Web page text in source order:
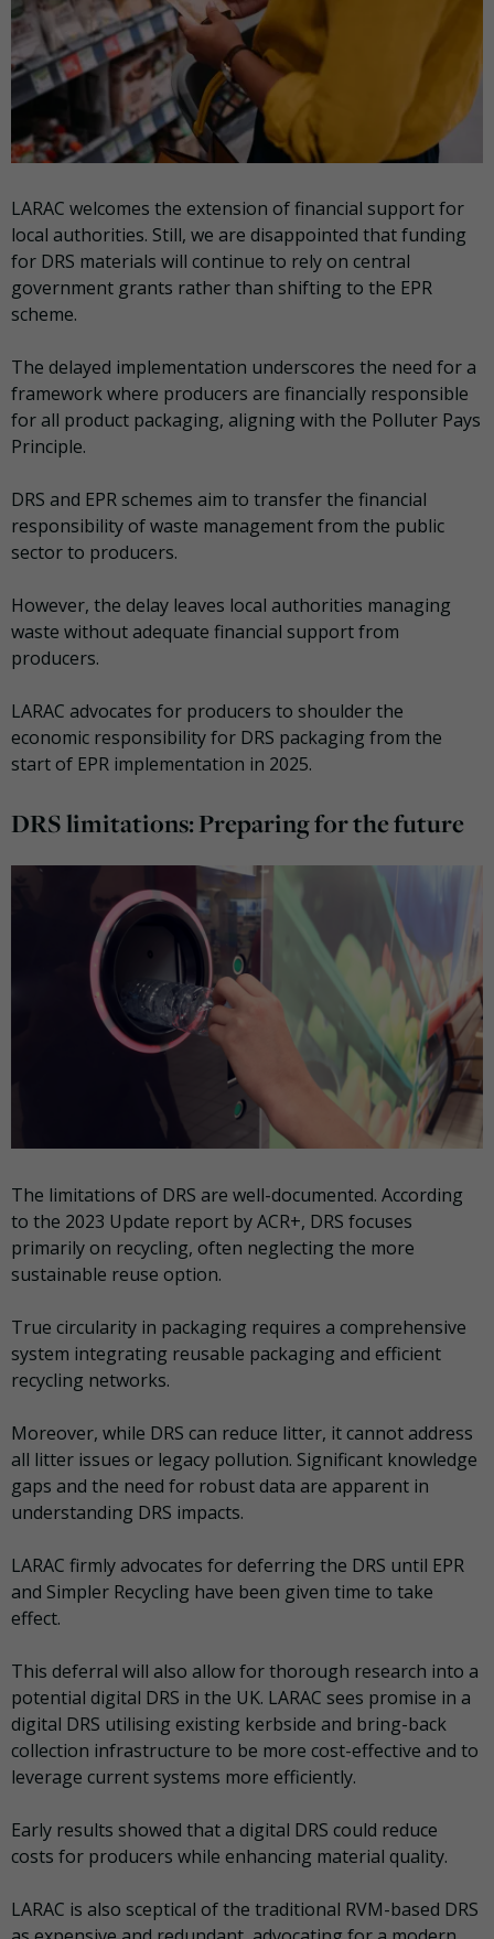
LARAC welcomes the extension of financial support for
local authorities. Still, we are disappointed that funding
for DRS materials will continue to rely on central
government grants rather than shifting to the EPR
scheme.
The delayed implementation underscores the need for a
framework where producers are financially responsible
for all product packaging, aligning with the Polluter Pays
Principle.
DRS and EPR schemes aim to transfer the financial
responsibility of waste management from the public
sector to producers.
However, the delay leaves local authorities managing
waste without adequate financial support from
producers.
LARAC advocates for producers to shoulder the
economic responsibility for DRS packaging from the
start of EPR implementation in 2025.
DRS limitations: Preparing for the future
The limitations of DRS are well-documented. According
to the 2023 Update report by ACR+, DRS focuses
primarily on recycling, often neglecting the more
sustainable reuse option.
True circularity in packaging requires a comprehensive
system integrating reusable packaging and efficient
recycling networks.
Moreover, while DRS can reduce litter, it cannot address
all litter issues or legacy pollution. Significant knowledge
gaps and the need for robust data are apparent in
understanding DRS impacts.
LARAC firmly advocates for deferring the DRS until EPR
and Simpler Recycling have been given time to take
effect.
This deferral will also allow for thorough research into a
potential digital DRS in the UK. LARAC sees promise in a
digital DRS utilising existing kerbside and bring-back
collection infrastructure to be more cost-effective and to
leverage current systems more efficiently.
Early results showed that a digital DRS could reduce
costs for producers while enhancing material quality.
LARAC is also sceptical of the traditional RVM-based DRS